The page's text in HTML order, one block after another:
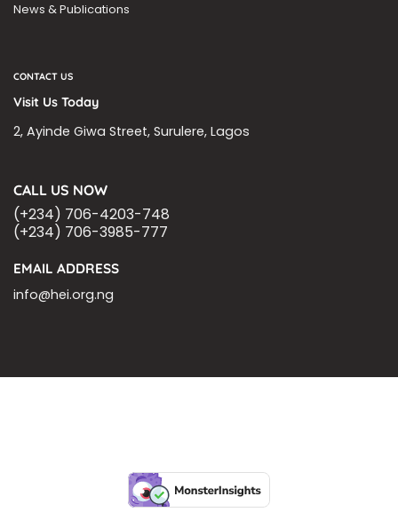
News & Publications
CONTACT US
Visit Us Today
2, Ayinde Giwa Street, Surulere, Lagos
CALL US NOW
(+234) 706-4203-748
(+234) 706-3985-777
EMAIL ADDRESS
info@hei.org.ng